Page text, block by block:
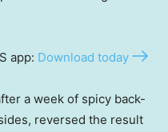
app: Download today
a week of spicy back-
reversed the result